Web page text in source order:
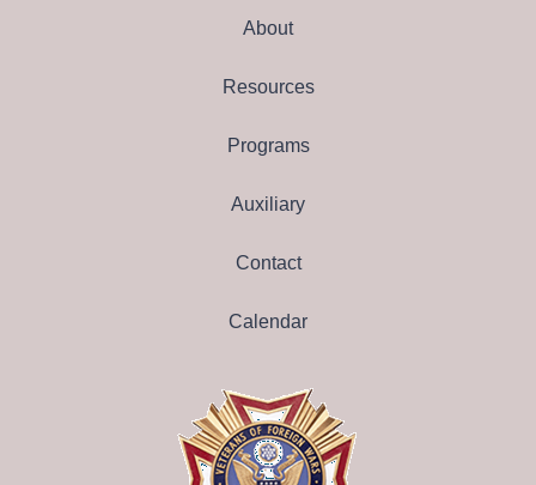
About
Resources
Programs
Auxiliary
Contact
Calendar